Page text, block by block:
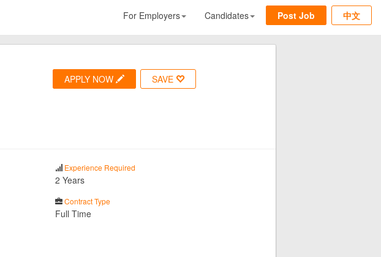
中文
For Employers Candidates Post Job
APPLY NOW SAVE
Experience Required
2 Years
Contract Type
Full Time